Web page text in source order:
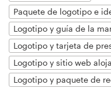
Paquete de logotipo e
Logotipo y guía de la
Logotipo y tarjeta de
Logotipo y sitio web
Logotipo y paquete de
+1 877 513 9415
Centro de ayuda